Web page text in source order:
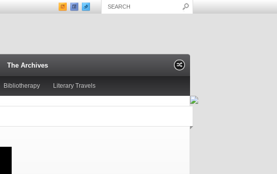
The Archives
Bibliotherapy Literary Travels